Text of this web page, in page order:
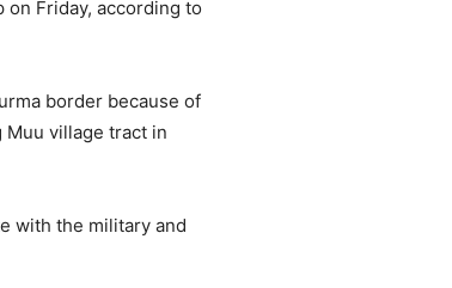
on Friday, according to
border because of
Muu village tract in
with the military and